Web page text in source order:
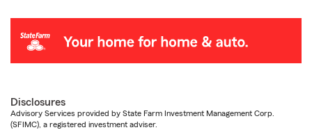
Disclosures
Advisory Services provided by State Farm Investment Management Corp.
(SFIMC), a registered investment adviser.